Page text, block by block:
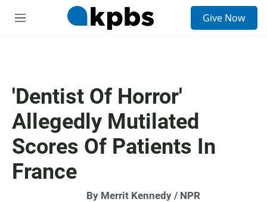
M
Give Now
'Dentist Of Horror'
Allegedly Mutilated
Scores Of Patients In
France
By Merrit Kennedy / NPR